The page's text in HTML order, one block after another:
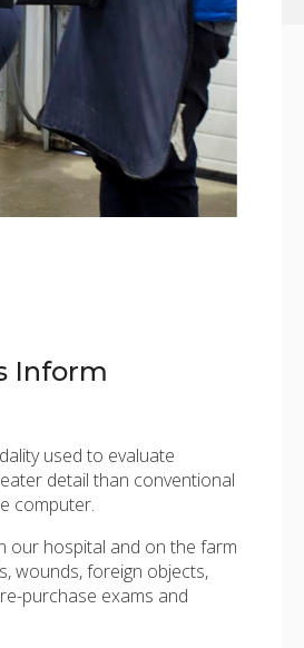
Inform
used to evaluate
detail than conventional
computer.
our hospital and on the farm
wounds, foreign objects,
purchase exams and